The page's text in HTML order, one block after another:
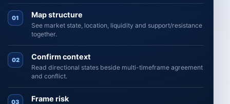
01 Map structure
See market state, location, liquidity and support/resistance
together.
02 Confirm context
Read directional states beside multi-timeframe agreement
and conflict.
03 Frame risk